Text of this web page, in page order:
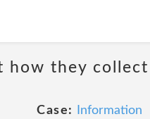
how they collect
Case:
Information